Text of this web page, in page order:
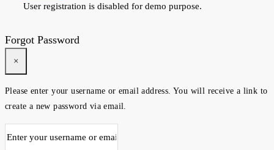
User registration is disabled for demo purpose.
Forgot Password
×
Please enter your username or email address. You will receive a link to
create a new password via email.